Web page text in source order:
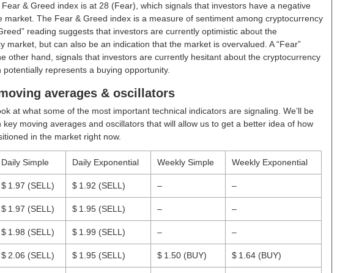
& Greed index is at 28 (Fear) , which signals that investors have a negative
market. The Fear & Greed index is a measure of sentiment among cryptocurrency
reading suggests that investors are currently optimistic about the
market, but can also be an indication that the market is overvalued. A “Fear”
other hand, signals that investors are currently hesitant about the cryptocurrency
potentially represents a buying opportunity.
averages & oscillators
at what some of the most important technical indicators are signaling. We’ll be
key moving averages and oscillators that will allow us to get a better idea of how
in the market right now.
Daily Simple Daily Exponential Weekly Simple Weekly Exponential
$ 1.97 (SELL) $ 1.92 (SELL) – –
$ 1.97 (SELL) $ 1.95 (SELL) – –
$ 1.98 (SELL) $ 1.99 (SELL) – –
$ 2.06 (SELL) $ 1.95 (SELL) $ 1.50 (BUY) $ 1.64 (BUY)